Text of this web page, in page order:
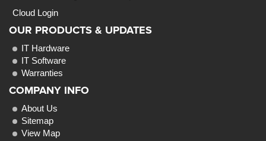
Cloud Login
OUR PRODUCTS & UPDATES
IT Hardware
IT Software
Warranties
COMPANY INFO
About Us
Sitemap
View Map